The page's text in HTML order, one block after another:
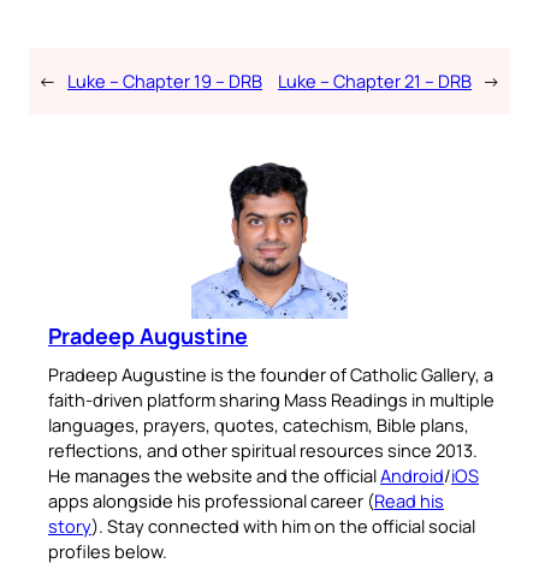
← Luke – Chapter 19 – DRB Luke – Chapter 21 – DRB →
Pradeep Augustine
Pradeep Augustine is the founder of Catholic Gallery, a
faith-driven platform sharing Mass Readings in multiple
languages, prayers, quotes, catechism, Bible plans,
reflections, and other spiritual resources since 2013.
He manages the website and the officialAndroid/iOS
apps alongside his professional career (Read his
story). Stay connected with him on the official social
profiles below.